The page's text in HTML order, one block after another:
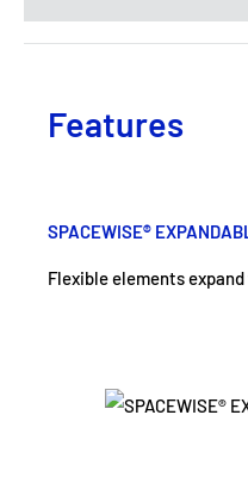
Features
SPACEWISE®
Flexible elements